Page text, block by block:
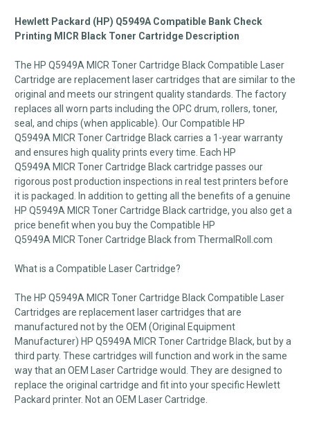
Hewlett Packard (HP) Q5949A Compatible Bank Check
Printing MICR Black Toner Cartridge Description
The HP Q5949A MICRToner Cartridge Black Compatible Laser
Cartridge are replacement laser cartridges that are similar to the
original and meets our stringent quality standards. The factory
replaces all worn parts including the OPC drum, rollers, toner,
seal, and chips (when applicable). Our Compatible HP
Q5949A MICRToner Cartridge Black carries a 1-year warranty
and ensures high quality prints every time. Each HP
Q5949A MICRToner Cartridge Black cartridge passes our
rigorous post production inspections in real test printers before
it is packaged. In addition to getting all the benefits of a genuine
HP Q5949A MICRToner Cartridge Black cartridge, you also get a
price benefit when you buy the Compatible HP
Q5949A MICRToner Cartridge Black from ThermalRoll.com
What is a Compatible Laser Cartridge?
The HP Q5949A MICRToner Cartridge Black Compatible Laser
Cartridges are replacement laser cartridges that are
manufactured not by the OEM (Original Equipment
Manufacturer) HP Q5949A MICRToner Cartridge Black, but by a
third party. These cartridges will function and work in the same
way that an OEM Laser Cartridge would. They are designed to
replace the original cartridge and fit into your specific Hewlett
Packard printer. Not an OEM Laser Cartridge.